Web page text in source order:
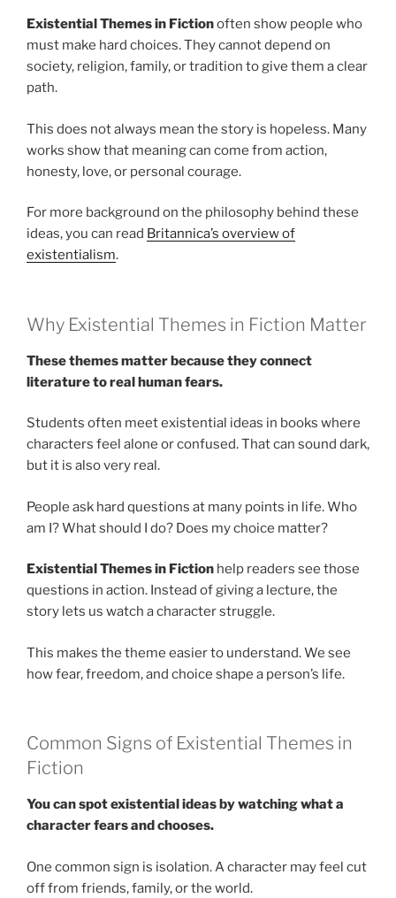
Existential Themes in Fictionoften show people who
must make hard choices. They cannot depend on
society, religion, family, or tradition to give them a clear
path.
This does not always mean the story is hopeless. Many
works show that meaning can come from action,
honesty, love, or personal courage.
For more background on the philosophy behind these
ideas, you can read Britannica’s overview of
existentialism.
Why Existential Themes in Fiction Matter
These themes matter because they connect
literature to real human fears.
Students often meet existential ideas in books where
characters feel alone or confused. That can sound dark,
but it is also very real.
People ask hard questions at many points in life. Who
am I? What should I do? Does my choice matter?
Existential Themes in Fiction help readers see those
questions in action. Instead of giving a lecture, the
story lets us watch a character struggle.
This makes the theme easier to understand. We see
how fear, freedom, and choice shape a person’s life.
Common Signs of Existential Themes in
Fiction
You can spot existential ideas by watching what a
character fears and chooses.
One common sign is isolation. A character may feel cut
off from friends, family, or the world.